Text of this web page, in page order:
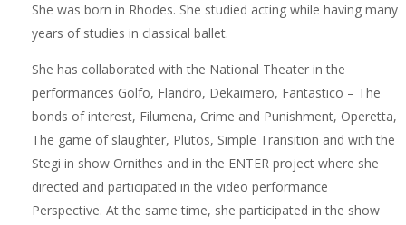
She was born in Rhodes. She studied acting while having many
years of studies in classical ballet.
She has collaborated with the National Theater in the
performances Golfo, Flandro, Dekaimero, Fantastico – The
bonds of interest, Filumena, Crime and Punishment, Operetta,
The game of slaughter, Plutos, Simple Transition and with the
Stegi in show Ornithes and in the ENTER project where she
directed and participated in the video performance
Perspective. At the same time, she participated in the show